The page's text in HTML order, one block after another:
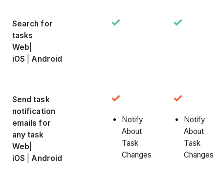
Search for
tasks
Web
iOS |Android
Send task
notification
emails for
any task
Web
iOS |Android
Notify
About
Task
Changes
Notify
About
Task
Changes